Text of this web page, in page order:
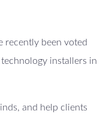
recently been voted
installers in
and help clients